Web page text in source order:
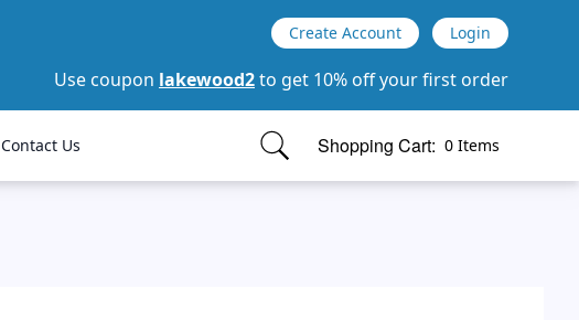
Create Account Login
Use coupon lakewood2to get 10% off your first order
Contact Us Shopping Cart: 0 Items
items in cart, view bag